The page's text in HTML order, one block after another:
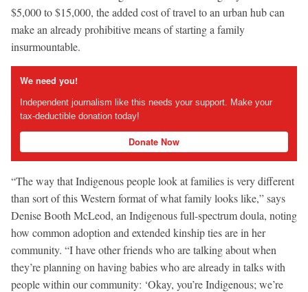
$5,000 to $15,000, the added cost of travel to an urban hub can
make an already prohibitive means of starting a family
insurmountable.
We need you!
Independent journalism like this needs your support. Make your
tax-deductible donation today!
Donate Now
“The way that Indigenous people look at families is very different
than sort of this Western format of what family looks like,” says
Denise Booth McLeod, an Indigenous full-spectrum doula, noting
how common adoption and extended kinship ties are in her
community. “I have other friends who are talking about when
they’re planning on having babies who are already in talks with
people within our community: ‘Okay, you’re Indigenous; we’re